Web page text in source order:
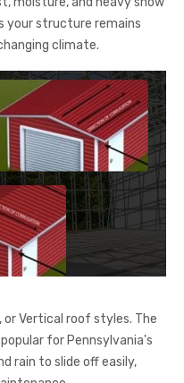
your structure remains
climate.
or Vertical roof styles. The
for Pennsylvania's
rain to slide off easily,